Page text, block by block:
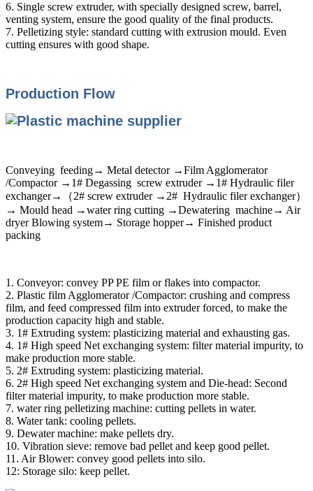
6. Single screw extruder, with specially designed screw, barrel,
venting system, ensure the good quality of the final products.
7. Pelletizing style: standard cutting with extrusion mould. Even
cutting ensures with good shape.
Production Flow
Conveying feeding→ Metal detector →Film Agglomerator
/Compactor →1# Degassing screw extruder →1# Hydraulic filer
exchanger→（2# screw extruder →2# Hydraulic filer exchanger）
→ Mould head →water ring cutting →Dewatering machine→ Air
dryer Blowing system→ Storage hopper→ Finished product
packing
1. Conveyor: convey PP PE film or flakes into compactor.
2. Plastic film Agglomerator /Compactor: crushing and compress
film, and feed compressed film into extruder forced, to make the
production capacity high and stable.
3. 1# Extruding system: plasticizing material and exhausting gas.
4. 1# High speed Net exchanging system: filter material impurity, to
make production more stable.
5. 2# Extruding system: plasticizing material.
6. 2# High speed Net exchanging system and Die-head: Second
filter material impurity, to make production more stable.
7. water ring pelletizing machine: cutting pellets in water.
8. Water tank: cooling pellets.
9. Dewater machine: make pellets dry.
10. Vibration sieve: remove bad pellet and keep good pellet.
11. Air Blower: convey good pellets into silo.
12: Storage silo: keep pellet.